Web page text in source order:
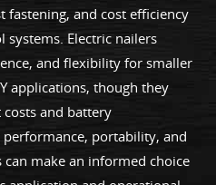
fastening, and cost efficiency
Electric nailers
and flexibility for smaller
applications, though they
and battery
portability, and
make an informed choice